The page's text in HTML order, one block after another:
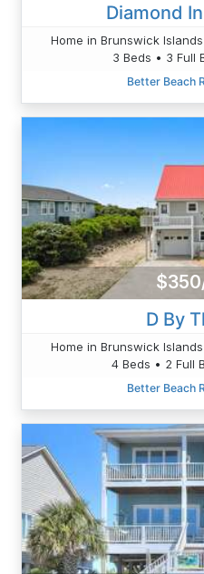
Diamond
Home in Brunswick
3 Beds • 3 Full
Better Beach
D By
Home in Brunswick
4 Beds • 2 Full
Better Beach